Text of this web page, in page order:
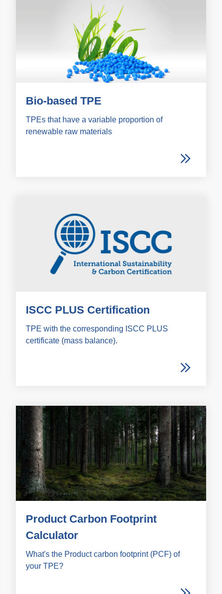
Bio-based TPE
TPEs that have a variable proportion of
renewable raw materials
ISCC PLUS Certification
TPE with the corresponding ISCC PLUS
certificate (mass balance).
Product Carbon Footprint
Calculator
What's the Product carbon footprint (PCF) of
your TPE?